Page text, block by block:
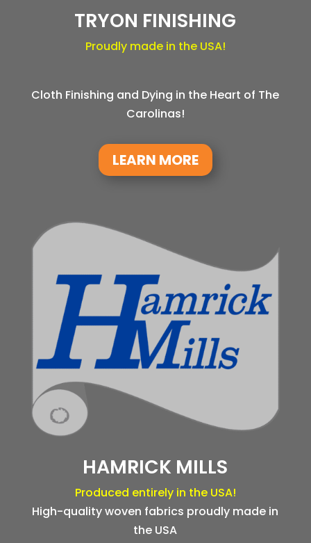
TRYON FINISHING
Proudly made in the USA!
Cloth Finishing and Dying in the Heart of The
Carolinas!
LEARN MORE
HAMRICK MILLS
Produced entirely in the USA!
High-quality woven fabrics proudly made in
the USA